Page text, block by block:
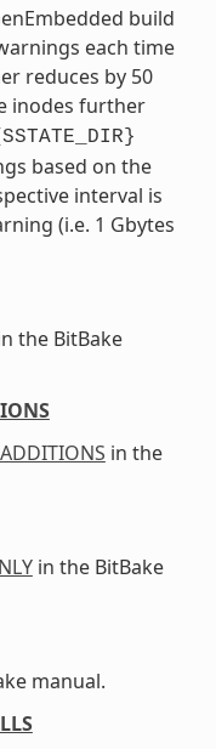
build
each time
reduces by 50
inodes further
based on the
interval is
(i.e. 1 Gbytes
the BitBake
in the
in the BitBake
manual.